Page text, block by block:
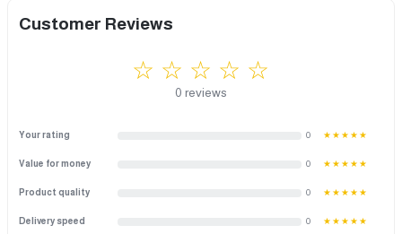
Customer Reviews
☆ ☆ ☆ ☆ ☆
0 reviews
Your rating 0 ★★★★★
Value for money 0 ★★★★★
Product quality 0 ★★★★★
Delivery speed 0 ★★★★★